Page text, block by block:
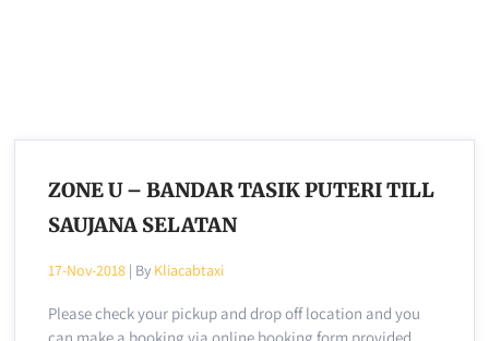
ZONE U – BANDAR TASIK PUTERI TILL
SAUJANA SELATAN
17-Nov-2018 | By Kliacabtaxi
Please check your pickup and drop off location and you